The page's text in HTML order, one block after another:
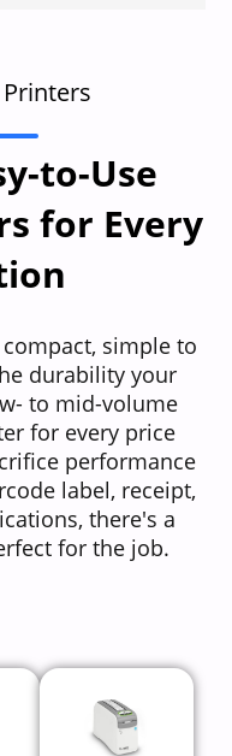
to-Use
for Every
simple to
durability your
to mid-volume
for every price
performance
label, receipt,
there's a
for the job.